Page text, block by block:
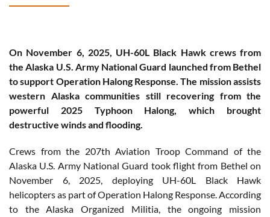
On November 6, 2025, UH-60L Black Hawk crews from
the Alaska U.S. Army National Guard launched from Bethel
to support Operation Halong Response. The mission assists
western Alaska communities still recovering from the
powerful 2025 Typhoon Halong, which brought
destructive winds and flooding.
Crews from the 207th Aviation Troop Command of the
Alaska U.S. Army National Guard took flight from Bethel on
November 6, 2025, deploying UH-60L Black Hawk
helicopters as part of Operation Halong Response. According
to the Alaska Organized Militia, the ongoing mission